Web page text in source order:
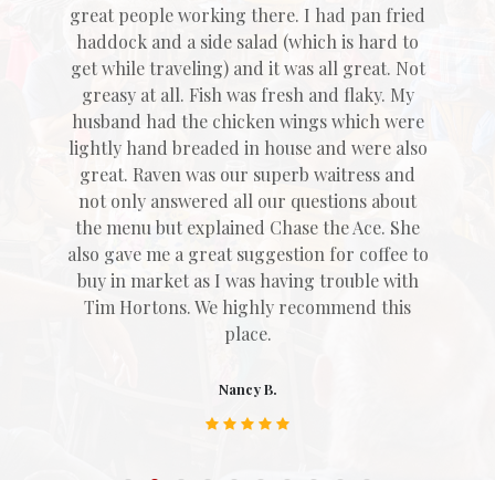
great people working there. I had pan fried
haddock and a side salad (which is hard to
get while traveling) and it was all great. Not
greasy at all. Fish was fresh and flaky. My
husband had the chicken wings which were
lightly hand breaded in house and were also
great. Raven was our superb waitress and
not only answered all our questions about
the menu but explained Chase the Ace. She
also gave me a great suggestion for coffee to
buy in market as I was having trouble with
Tim Hortons. We highly recommend this
place.
Nancy B.